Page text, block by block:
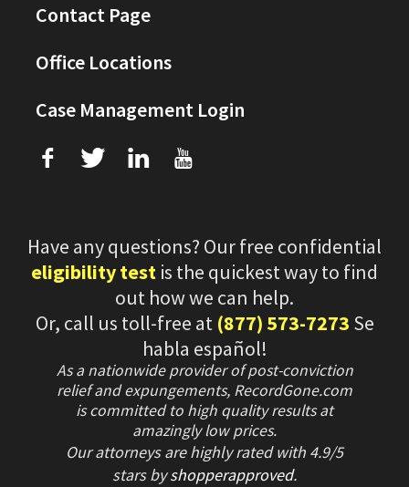
Contact Page
Office Locations
Case Management Login
f T L U
Have any questions? Our free confidential
eligibility test is the quickest way to find
out how we can help.
Or, call us toll-free at (877) 573-7273 Se
habla español!
As a nationwide provider of post-conviction
relief and expungements, RecordGone.com
is committed to high quality results at
amazingly low prices.
Our attorneys are highly rated with 4.9/5
starsbyshopperapproved.